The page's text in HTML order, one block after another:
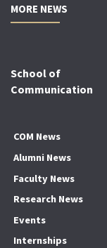
MORE NEWS
School of
Communication
COM News
Alumni News
Faculty News
Research News
Events
Internships